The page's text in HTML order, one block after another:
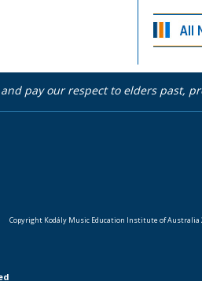
pay our respect to elders past,
Copyright Kodály Music Education Institute of Australia